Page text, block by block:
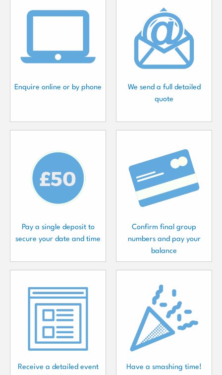
Enquire online or by phone
We send a full detailed
quote
Pay a single deposit to
secure your date and time
Confirm final group
numbers and pay your
balance
Receive a detailed event
Have a smashing time!